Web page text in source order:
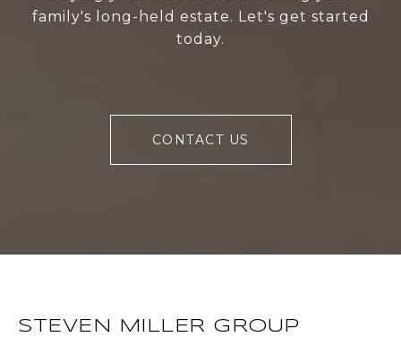
family's long-held estate. Let's get started
today.
CONTACT US
STEVEN MILLER GROUP